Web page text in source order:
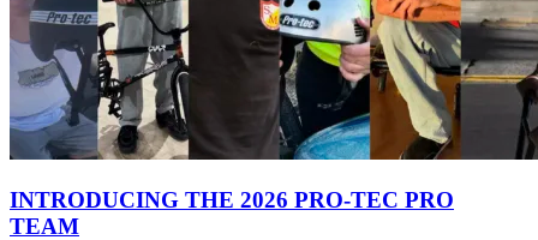
INTRODUCING THE 2026 PRO-TEC PRO
TEAM